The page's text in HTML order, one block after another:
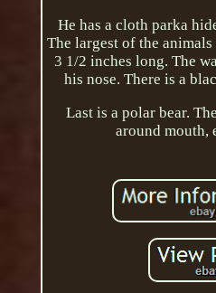
He has a cloth parka
The largest of the animals
3 1/2 inches long. The
his nose. There is a
Last is a polar bear.
around mouth,